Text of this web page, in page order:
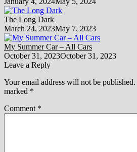
The Long Dark
March 24, 2023May 7, 2023
My Summer Car – All Cars
October 31, 2023October 31, 2023
Leave a Reply
Your email address will not be published.
marked *
Comment *